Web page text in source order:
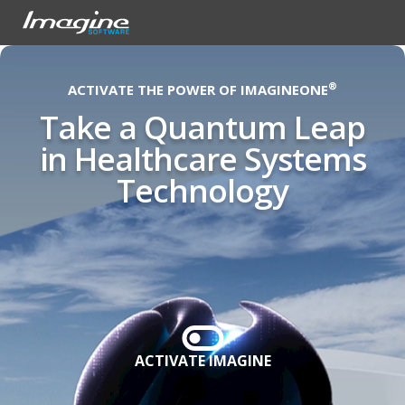
ACTIVATE THE POWER OF IMAGINEONE®
Take a Quantum Leap
in Healthcare Systems
Technology
ACTIVATE IMAGINE